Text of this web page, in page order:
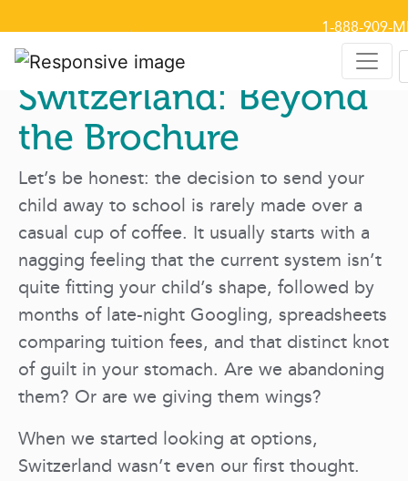
1-888-909-
Why We Chose
Switzerland: Beyond
the Brochure
Let’s be honest: the decision to send your
child away to school is rarely made over a
casual cup of coffee. It usually starts with a
nagging feeling that the current system isn’t
quite fitting your child’s shape, followed by
months of late-night Googling, spreadsheets
comparing tuition fees, and that distinct knot
of guilt in your stomach. Are we abandoning
them? Or are we giving them wings?
When we started looking at options,
Switzerland wasn’t even our first thought.